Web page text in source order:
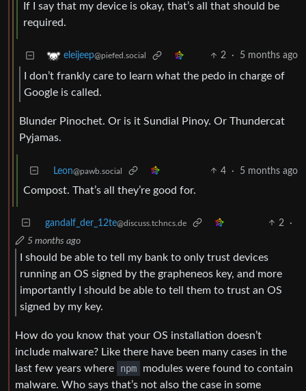
If I say that my device is okay, that’s all that should be
required.
eleijeep@piefed.social 2 · 5 months ago
I don’t frankly care to learn what the pedo in charge of
Google is called.
Blunder Pinochet. Or is it Sundial Pinoy. Or Thundercat
Pyjamas.
Leon@pawb.social 4 · 5 months ago
Compost. That’s all they’re good for.
gandalf_der_12te@discuss.tchncs.de 2
·
5 months ago
I should be able to tell my bank to only trust devices
running an OS signed by the grapheneos key, and more
importantly I should be able to tell them to trust an OS
signed by my key.
How do you know that your OS installation doesn’t
include malware? Like there have been many cases in the
last few years where
npm
modules were found to contain
malware. Who says that’s not also the case in some